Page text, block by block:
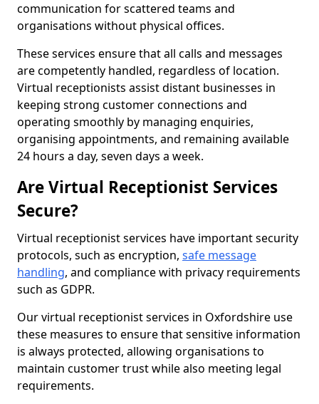
communication for scattered teams and
organisations without physical offices.
These services ensure that all calls and messages
are competently handled, regardless of location.
Virtual receptionists assist distant businesses in
keeping strong customer connections and
operating smoothly by managing enquiries,
organising appointments, and remaining available
24 hours a day, seven days a week.
Are Virtual Receptionist Services
Secure?
Virtual receptionist services have important security
protocols, such as encryption, safe message
handling, and compliance with privacy requirements
such as GDPR.
Our virtual receptionist services in Oxfordshire use
these measures to ensure that sensitive information
is always protected, allowing organisations to
maintain customer trust while also meeting legal
requirements.